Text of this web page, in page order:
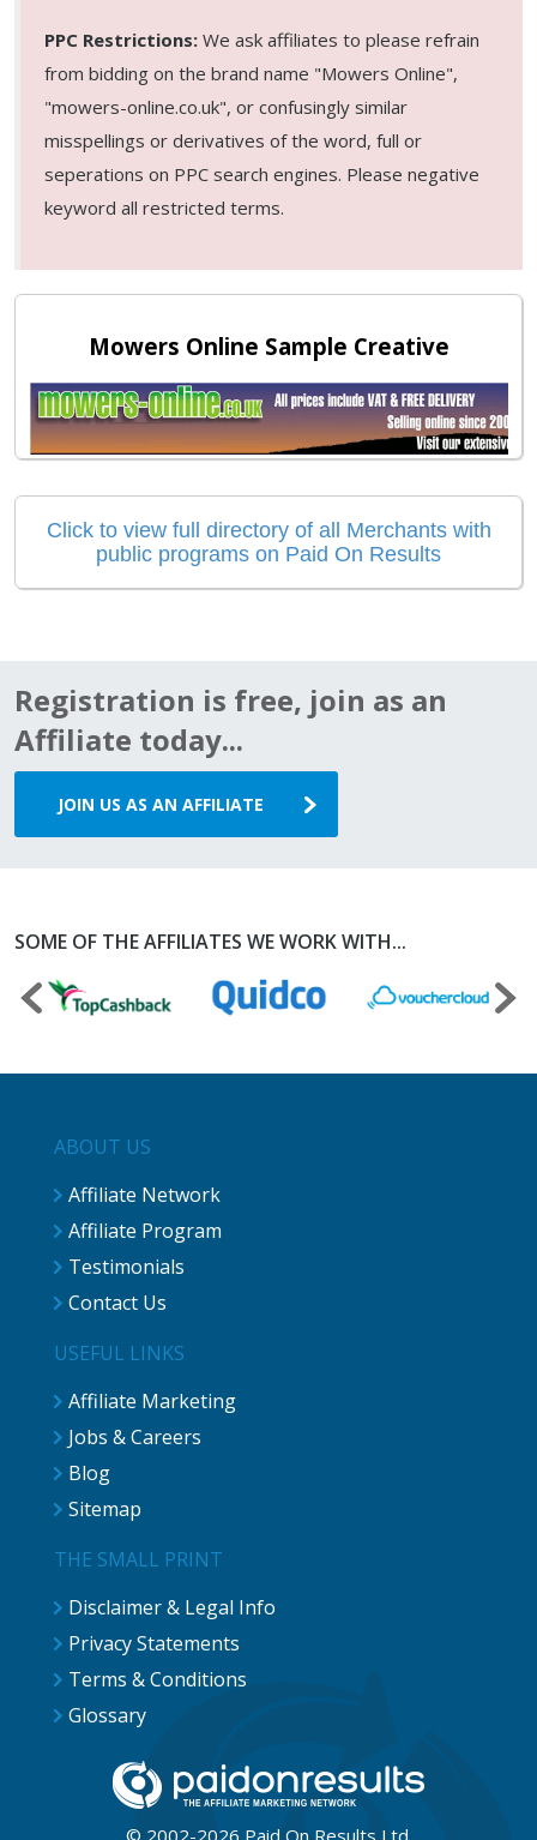
PPC Restrictions: We ask affiliates to please refrain
from bidding on the brand name "Mowers Online",
"mowers-online.co.uk", or confusingly similar
misspellings or derivatives of the word, full or
seperations on PPC search engines. Please negative
keyword all restricted terms.
Mowers Online Sample Creative
Click to view full directory of all Merchants with
public programs on Paid On Results
Registration is free, join as an
Affiliate today...
JOIN US AS AN AFFILIATE
SOME OF THE AFFILIATES WE WORK WITH...
© 2002-2026 Paid On Results Ltd.
ABOUT US
Affiliate Network
Affiliate Program
Testimonials
Contact Us
USEFUL LINKS
Affiliate Marketing
Jobs & Careers
Blog
Sitemap
THE SMALL PRINT
Disclaimer & Legal Info
Privacy Statements
Terms & Conditions
Glossary